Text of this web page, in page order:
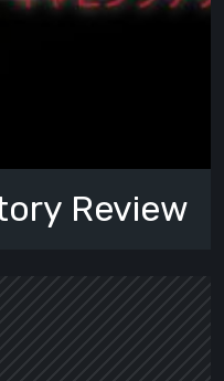
Review